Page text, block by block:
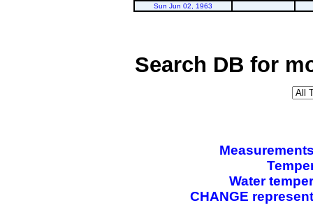
Sun Jun 02, 1963
Search DB for
Water
CHANGE